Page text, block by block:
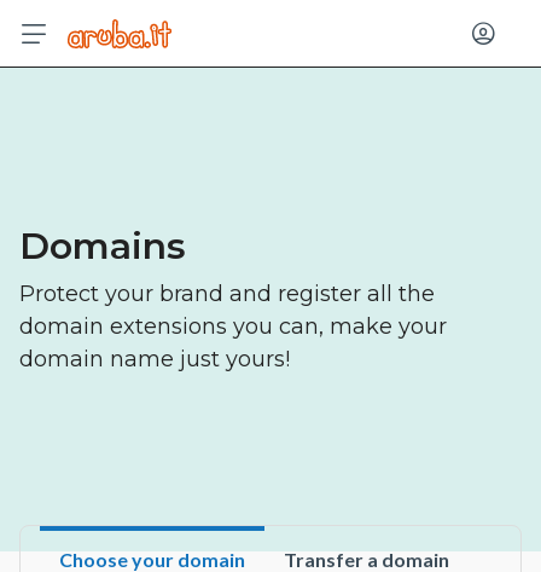
Log in
Domains
Protect your brand and register all the
domain extensions you can, make your
domain name just yours!
Choose your domain Transfer a domain